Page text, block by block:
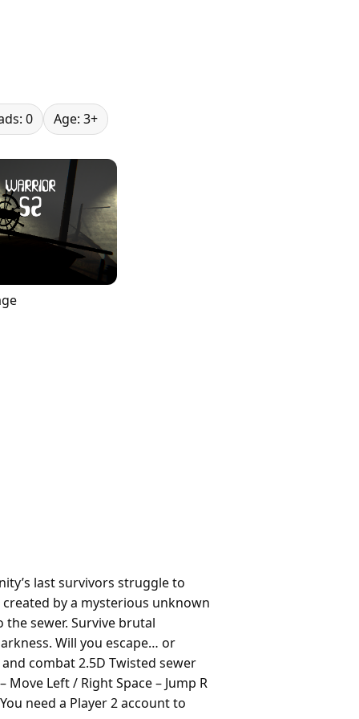
0 Age: 3+
last survivors struggle to
by a mysterious unknown
sewer. Survive brutal
Will you escape… or
combat 2.5D Twisted sewer
Left / Right Space – Jump R
need a Player 2 account to